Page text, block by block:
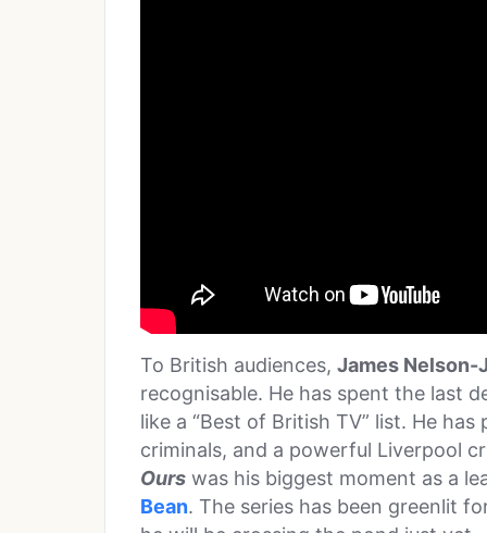
To British audiences, James Nelson-
recognisable. He has spent the last
like a “Best of British TV” list. He
criminals, and a powerful Liverpool
Ours was his biggest moment as a
Bean. The series has been greenlit